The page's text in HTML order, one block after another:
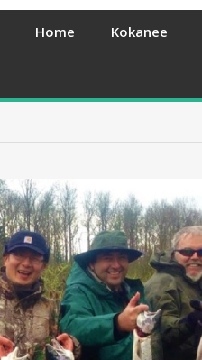
Home Kokanee